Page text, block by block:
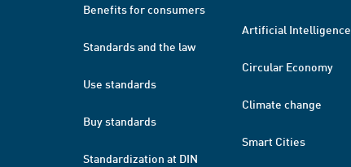
Benefits for consumers
Standards and the law
Use standards
Buy standards
Standardization at DIN
Artificial Intelligence
Circular Economy
Climate change
Smart Cities